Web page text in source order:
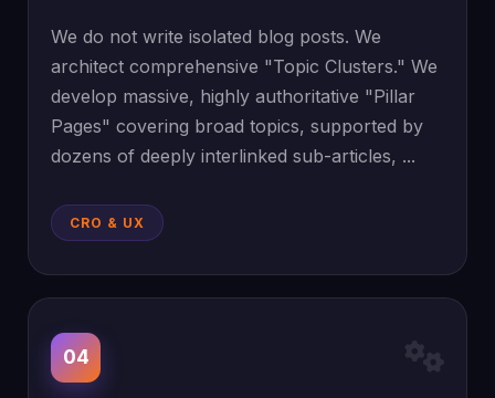
We do not write isolated blog posts. We
architect comprehensive "Topic Clusters." We
develop massive, highly authoritative "Pillar
Pages" covering broad topics, supported by
dozens of deeply interlinked sub-articles, ...
CRO & UX
04